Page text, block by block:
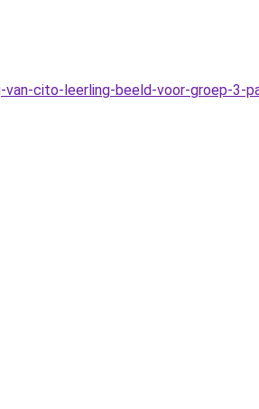
cito-leerling-beeld-voor-groep-3-